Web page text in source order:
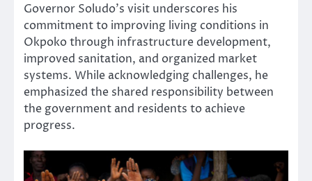
Governor Soludo’s visit underscores his
commitment to improving living conditions in
Okpoko through infrastructure development,
improved sanitation, and organized market
systems. While acknowledging challenges, he
emphasized the shared responsibility between
the government and residents to achieve
progress.